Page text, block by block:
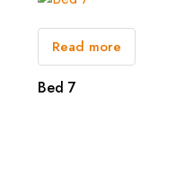
Read more
Bed 7